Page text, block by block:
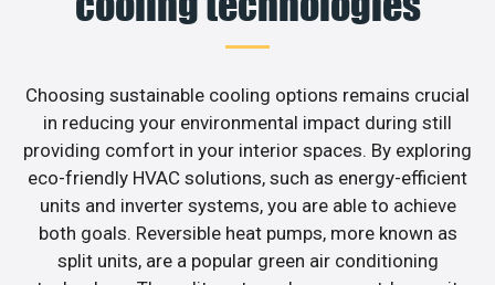
Choosing sustainable cooling options remains crucial
in reducing your environmental impact during still
providing comfort in your interior spaces. By exploring
eco-friendly HVAC solutions, such as energy-efficient
units and inverter systems, you are able to achieve
both goals. Reversible heat pumps, more known as
split units, are a popular green air conditioning